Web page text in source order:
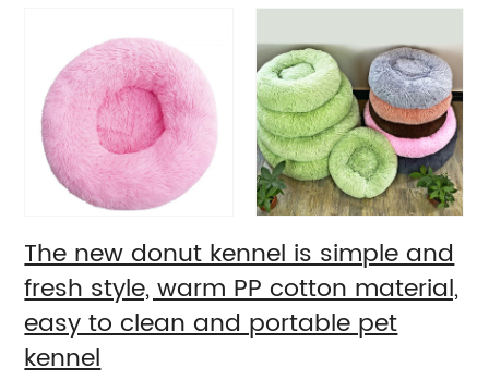
material, easy to clean
and portable pet
kennel
The new donut kennel is simple and
fresh style, warm PP cotton material,
easy to clean and portable pet
kennel